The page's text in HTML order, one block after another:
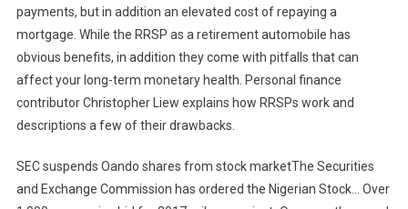
payments, but in addition an elevated cost of repaying a
mortgage. While the RRSP as a retirement automobile has
obvious benefits, in addition they come with pitfalls that can
affect your long-term monetary health. Personal finance
contributor Christopher Liew explains how RRSPs work and
descriptions a few of their drawbacks.
SEC suspends Oando shares from stock marketThe Securities
and Exchange Commission has ordered the Nigerian Stock… Over